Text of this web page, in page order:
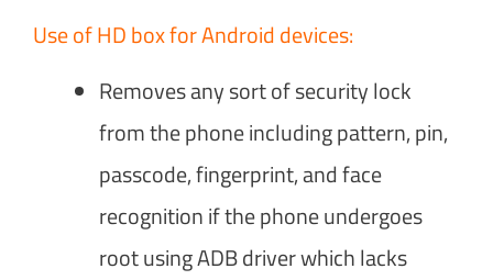
Use of HD box for Android devices:
Removes any sort of security lock
from the phone including pattern, pin,
passcode, fingerprint, and face
recognition if the phone undergoes
root using ADB driver which lacks